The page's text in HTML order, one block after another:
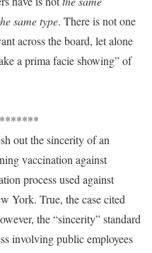
same type. There is not one
across the board, let alone
a prima facie showing” of
out the sincerity of an
vaccination against
process used against
York. True, the case cited
the “sincerity” standard
involving public employees